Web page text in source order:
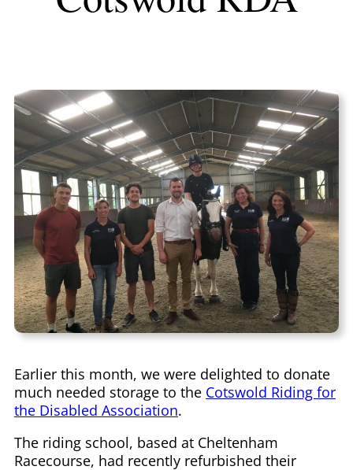
Earlier this month, we were delighted to donate
much needed storage to the Cotswold Riding for
the Disabled Association.
The riding school, based at Cheltenham
Racecourse, had recently refurbished their